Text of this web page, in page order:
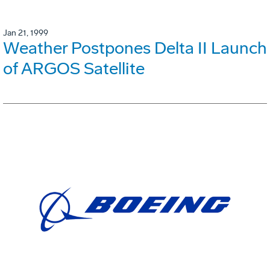
Jan 21, 1999
Weather Postpones Delta II Launch
of ARGOS Satellite